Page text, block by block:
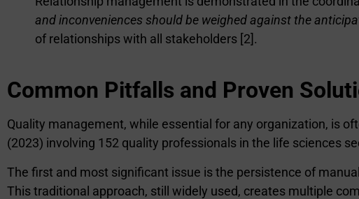
and inconveniences should be weighed against the
of relationships with all stakeholders [2].
Common Pitfalls and Proven
Quality management, while essential for any organization, is
(2023) involving 152 quality professionals in the life sciences
The first and most significant issue is the persistence of
This traditional approach, still widely used, creates multiple